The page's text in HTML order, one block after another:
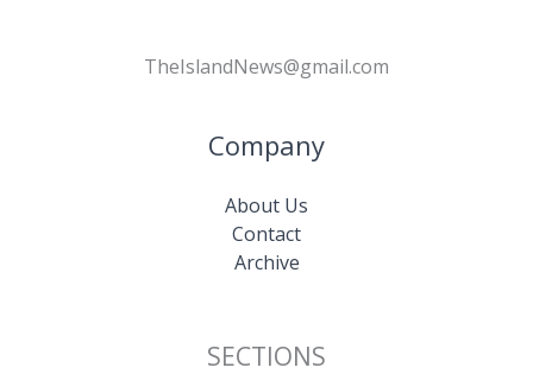
TheIslandNews@gmail.com
Company
About Us
Contact
Archive
SECTIONS